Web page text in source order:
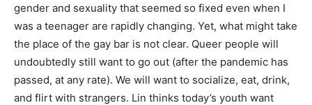
gender and sexuality that seemed so fixed even when I
was a teenager are rapidly changing. Yet, what might take
the place of the gay bar is not clear. Queer people will
undoubtedly still want to go out (after the pandemic has
passed, at any rate). We will want to socialize, eat, drink,
and flirt with strangers. Lin thinks today’s youth want